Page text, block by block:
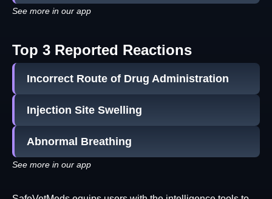
See more in our app
Top 3 Reported Reactions
Incorrect Route of Drug Administration
Injection Site Swelling
Abnormal Breathing
See more in our app